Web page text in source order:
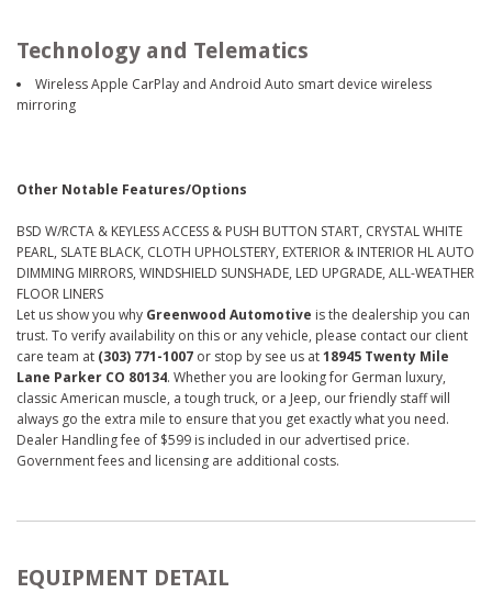
Technology and Telematics
Wireless Apple CarPlay and Android Auto smart device wireless
mirroring
Other Notable Features/Options
BSD W/RCTA & KEYLESS ACCESS & PUSH BUTTON START, CRYSTAL WHITE
PEARL, SLATE BLACK, CLOTH UPHOLSTERY, EXTERIOR & INTERIOR HL AUTO
DIMMING MIRRORS, WINDSHIELD SUNSHADE, LED UPGRADE, ALL-WEATHER
FLOOR LINERS
Let us show you why Greenwood Automotive is the dealership you can
trust. To verify availability on this or any vehicle, please contact our client
care team at (303) 771-1007 or stop by see us at18945 Twenty Mile
Lane Parker CO 80134. Whether you are looking for German luxury,
classic American muscle, a tough truck, or a Jeep, our friendly staff will
always go the extra mile to ensure that you get exactly what you need.
Dealer Handling fee of $599 is included in our advertised price.
Government fees and licensing are additional costs.
EQUIPMENT DETAIL